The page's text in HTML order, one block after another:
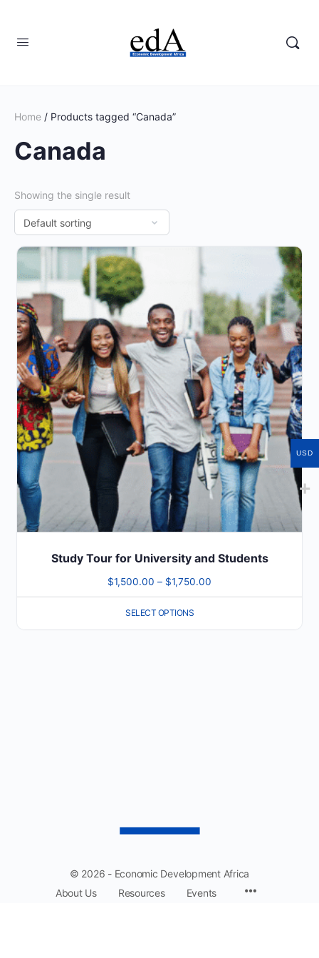
Home / Products tagged “Canada”
Canada
Showing the single result
Study Tour for University and Students
$1,500.00 – $1,750.00
range:
SELECT OPTIONS
This
product
has
multiple
variants.
The
options
may
be
chosen
on
the
product
page
© 2026 - Economic Development Africa
About Us
Resources Events
USD